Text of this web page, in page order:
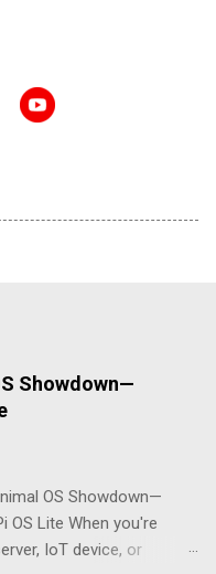
Showdown—
OS Showdown—
OS Lite When you're
IoT device, or